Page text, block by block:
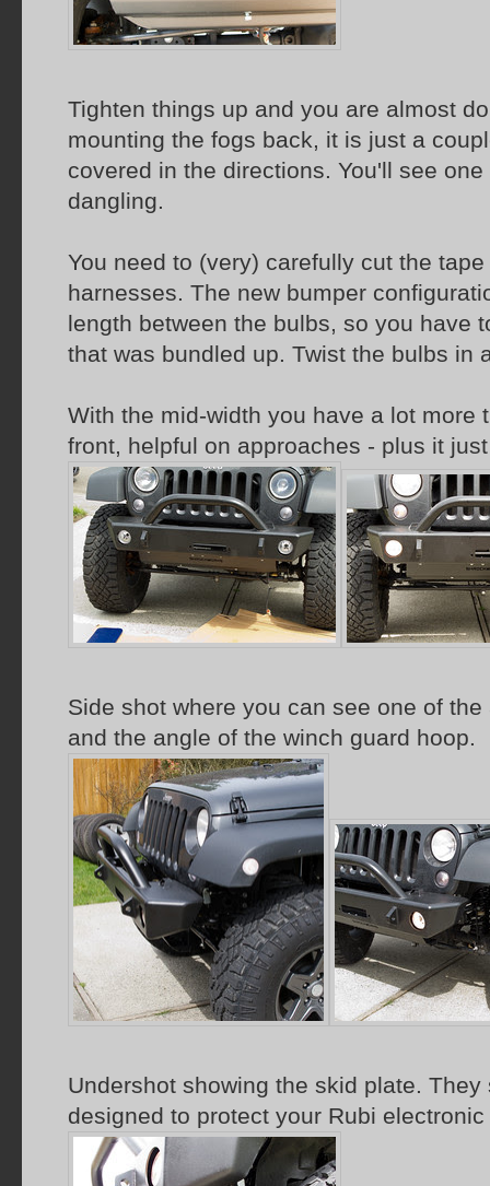
Tighten things up and you are almost
mounting the fogs back, it is just a
covered in the directions. You'll see
dangling.
You need to (very) carefully cut the
harnesses. The new bumper
length between the bulbs, so you have
that was bundled up. Twist the bulbs in
With the mid-width you have a lot more
front, helpful on approaches - plus it
Side shot where you can see one of
and the angle of the winch guard hoop.
Undershot showing the skid plate.
designed to protect your Rubi